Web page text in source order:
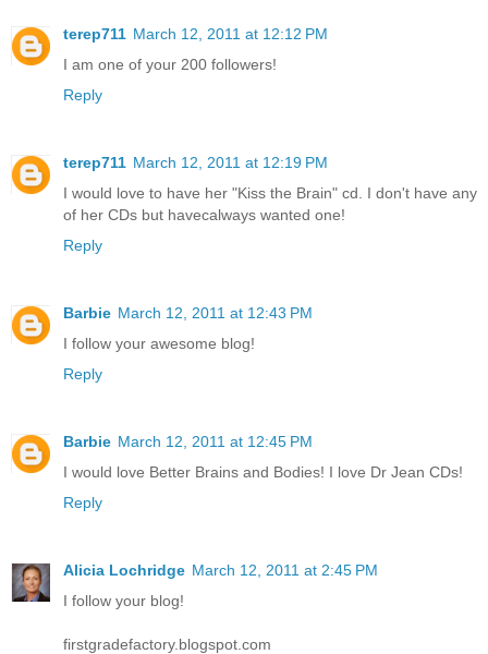
terep711 March 12, 2011 at 12:12 PM
I am one of your 200 followers!
Reply
terep711 March 12, 2011 at 12:19 PM
I would love to have her "Kiss the Brain" cd. I don't have any
of her CDs but havecalways wanted one!
Reply
Barbie March 12, 2011 at 12:43 PM
I follow your awesome blog!
Reply
Barbie March 12, 2011 at 12:45 PM
I would love Better Brains and Bodies! I love Dr Jean CDs!
Reply
Alicia Lochridge March 12, 2011 at 2:45 PM
I follow your blog!
firstgradefactory.blogspot.com